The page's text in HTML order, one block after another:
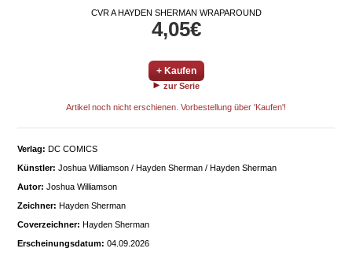
CVR A HAYDEN SHERMAN WRAPAROUND
4,05€
+ Kaufen
zur Serie
Artikel noch nicht erschienen. Vorbestellung über 'Kaufen'!
Verlag: DC COMICS
Künstler: Joshua Williamson / Hayden Sherman / Hayden Sherman
Autor: Joshua Williamson
Zeichner: Hayden Sherman
Coverzeichner: Hayden Sherman
Erscheinungsdatum: 04.09.2026